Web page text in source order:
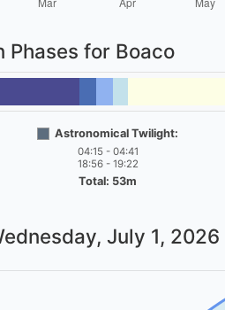
Phases for Boaco
Astronomical Twilight:
04:15 - 04:41
18:56 - 19:22
Total: 53m
July 1, 2026